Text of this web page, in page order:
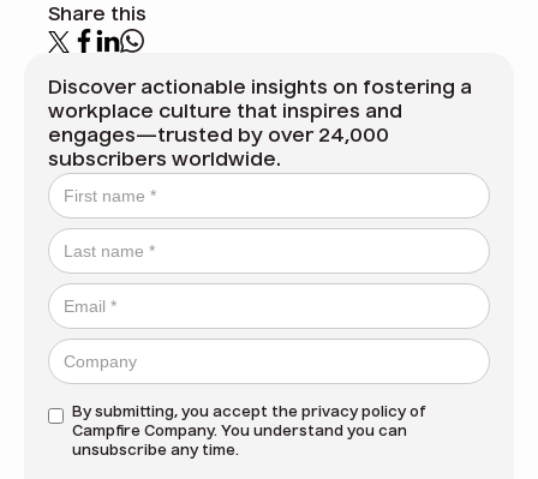
Share this
Discover actionable insights on fostering a
workplace culture that inspires and
engages—trusted by over 24,000
subscribers worldwide.
By submitting, you accept the privacy policyof
Campfire Company. You understand you can
unsubscribe any time.